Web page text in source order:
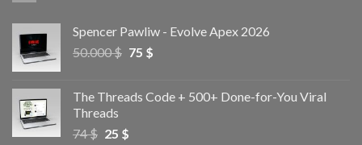
Spencer Pawliw - Evolve Apex 2026
50.000$ 75 $
The Threads Code + 500+ Done-for-You Viral
Threads
74$ 25 $